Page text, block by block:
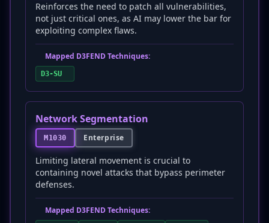
Reinforces the need to patch all vulnerabilities,
not just critical ones, as AI may lower the bar for
exploiting complex flaws.
Mapped D3FEND Techniques:
D3-SU
Network Segmentation
M1030 Enterprise
Limiting lateral movement is crucial to
containing novel attacks that bypass perimeter
defenses.
Mapped D3FEND Techniques: